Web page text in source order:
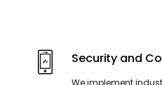
Security and
We implement